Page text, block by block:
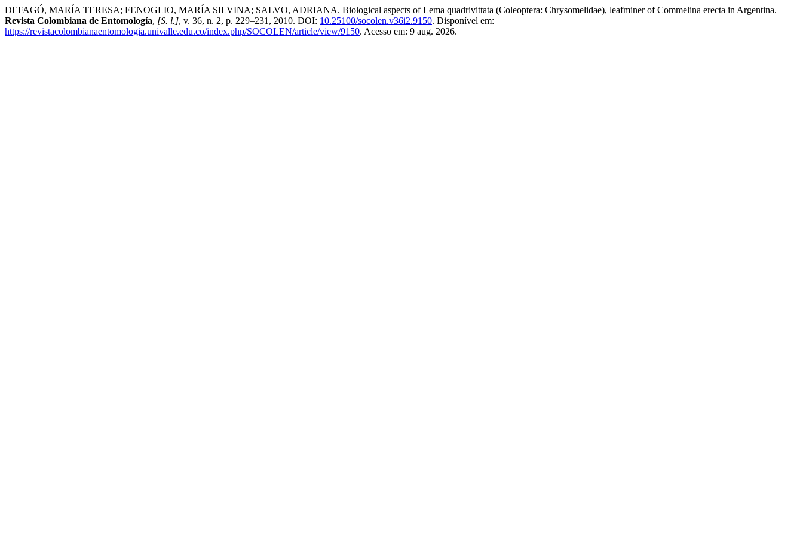
DEFAGÓ, MARÍA TERESA; FENOGLIO, MARÍA SILVINA; SALVO, ADRIANA. Biological aspects of Lema quadrivittata (Coleoptera: Chrysomelidae), leafminer of Commelina erecta in Argentina.
Revista Colombiana de Entomología, [S. l.], v. 36, n. 2, p. 229–231, 2010. DOI: 10.25100/socolen.v36i2.9150. Disponível em:
https://revistacolombianaentomologia.univalle.edu.co/index.php/SOCOLEN/article/view/9150. Acesso em: 9 aug. 2026.